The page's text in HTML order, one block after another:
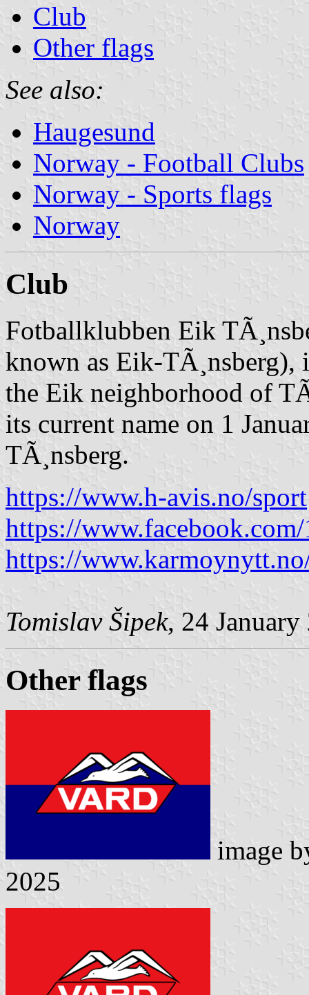
Club
Other flags
See also:
Haugesund
Norway - Football Clubs
Norway - Sports flags
Norway
Club
Fotballklubben Eik
known as Eik-
the Eik neighborhood of
its current name on 1
TÃ¸nsberg.
https://www.h-avis.no/sport
https://
https://
Tomislav Šipek, 24 January
Other flags
image
2025